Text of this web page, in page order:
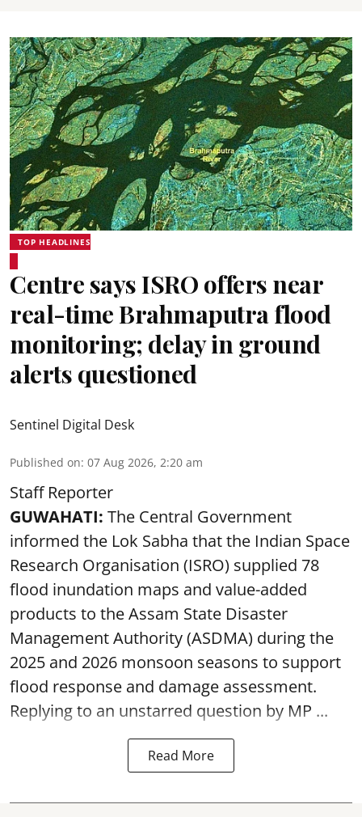
TOP HEADLINES
Centre says ISRO offers near
real-time Brahmaputra flood
monitoring; delay in ground
alerts questioned
Sentinel Digital Desk
Published on: 07 Aug 2026, 2:20 am
Staff Reporter
GUWAHATI: The Central Government
informed the Lok Sabha that the Indian Space
Research Organisation (ISRO) supplied 78
flood inundation maps and value-added
products to the Assam State Disaster
Management Authority (ASDMA) during the
2025 and 2026 monsoon seasons to support
flood response and damage assessment.
Replying to an unstarred question by MP ...
Read More